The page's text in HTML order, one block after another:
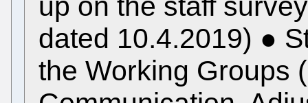
dated 10.4.2019) ●
the Working Groups